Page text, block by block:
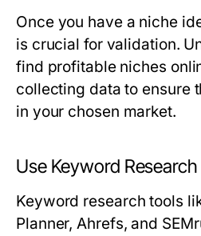
Once you have a niche
is crucial for validation.
find profitable niches
collecting data to ensure
in your chosen market.
Use Keyword
Keyword research tools
Planner, Ahrefs, and